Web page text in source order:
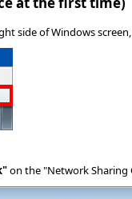
side of Windows
on the "Network Sharing